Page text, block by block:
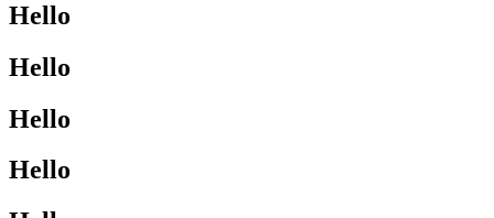
Hello
Hello
Hello
Hello